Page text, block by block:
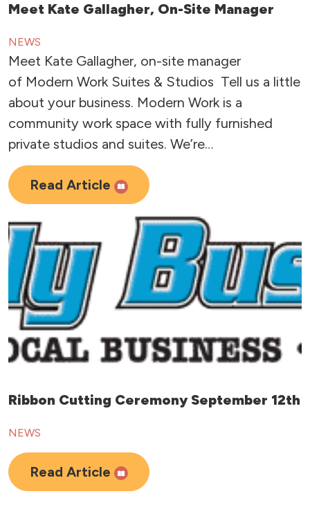
Meet Kate Gallagher, On-Site Manager
NEWS
Meet Kate Gallagher, on-site manager
of Modern Work Suites & Studios Tell us a little
about your business. Modern Work is a
community work space with fully furnished
private studios and suites. We’re…
Read Article
Ribbon Cutting Ceremony September 12th
NEWS
Read Article